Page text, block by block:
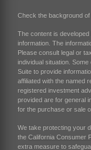
Check the background
The content is
information. The
Please consult legal or
individual situation.
Suite to provide
affiliated with the named
registered investment
provided are for general
for the purchase or sale
We take protecting your
the California Consumer
extra measure to